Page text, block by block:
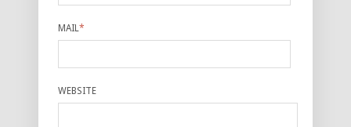
MAIL*
WEBSITE